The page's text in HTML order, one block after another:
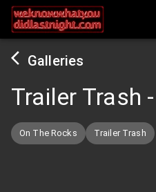
Galleries
Trailer Trash -
On The Rocks Trailer Trash